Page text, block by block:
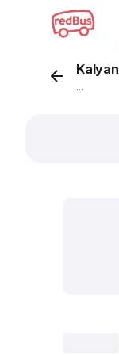
Kalyan
...